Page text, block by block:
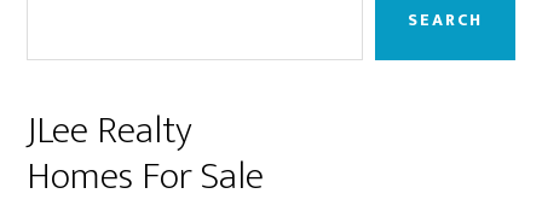
SEARCH
JLee Realty
Homes For Sale